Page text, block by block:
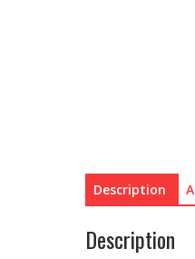
Description
Description